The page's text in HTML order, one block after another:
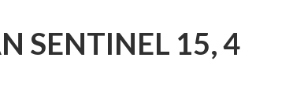
SENTINEL 15, 4